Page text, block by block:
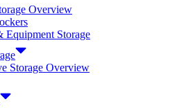
Overview
Equipment Storage
Storage Overview